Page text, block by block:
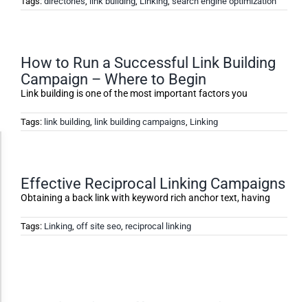
How to Run a Successful Link Building
Campaign – Where to Begin
Link building is one of the most important factors you
Tags: link building link building campaigns Linking
Effective Reciprocal Linking Campaigns
Obtaining a back link with keyword rich anchor text, having
Tags: Linking off site seo reciprocal linking
Dark Contrast